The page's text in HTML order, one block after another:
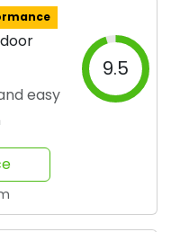
easy
9.5